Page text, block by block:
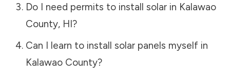
Do I need permits to install solar in Kalawao
County, HI?
Can I learn to install solar panels myself in
Kalawao County?